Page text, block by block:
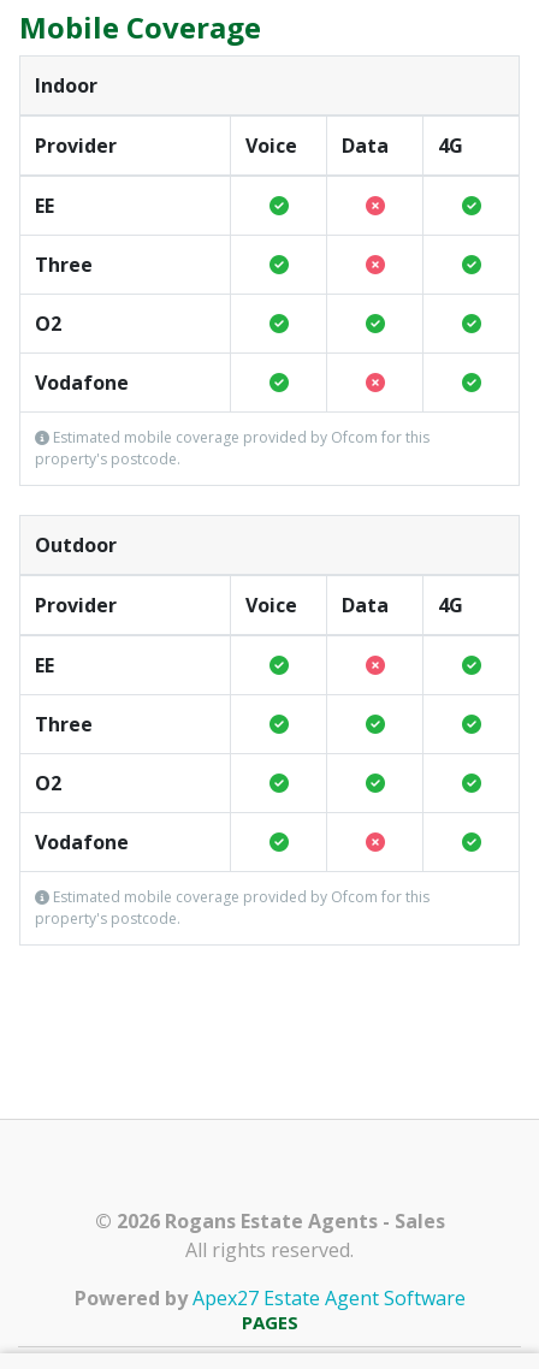
Mobile Coverage
Indoor
Provider Voice Data 4G
EE
Three
O2
Vodafone
Estimated mobile coverage provided by Ofcom for this
property's postcode.
Outdoor
Provider Voice Data 4G
EE
Three
O2
Vodafone
Estimated mobile coverage provided by Ofcom for this
property's postcode.
© 2026 Rogans Estate Agents - Sales
All rights reserved.
Powered by Apex27 Estate Agent Software
PAGES